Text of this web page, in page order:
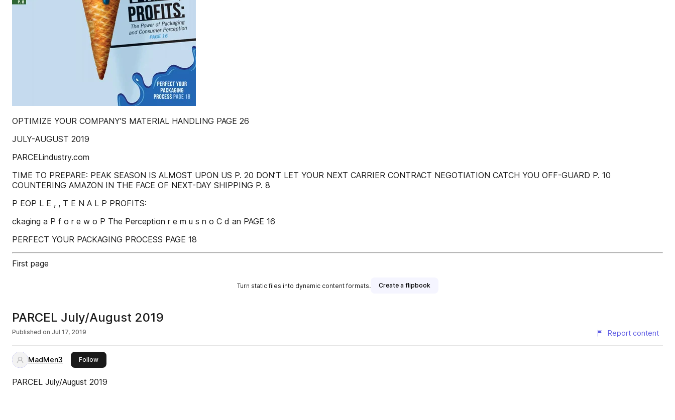
OPTIMIZE YOUR COMPANY’S MATERIAL HANDLING PAGE 26
JULY-AUGUST 2019
PARCELindustry.com
TIME TO PREPARE: PEAK SEASON IS ALMOST UPON US P. 20 DON’T LET YOUR NEXT CARRIER CONTRACT NEGOTIATION CATCH YOU OFF-GUARD P. 10
COUNTERING AMAZON IN THE FACE OF NEXT-DAY SHIPPING P. 8
P EOP L E , , T E N A L P PROFITS:
ckaging a P f o r e w o P The Perception r e m u s n o C d an PAGE 16
PERFECT YOUR PACKAGING PROCESS PAGE 18
First page
Turn static files into dynamic content formats. Create a flipbook
PARCEL July/August 2019
Published on Jul 17, 2019 Report content
MadMen3 Followthis publisher
PARCEL July/August 2019